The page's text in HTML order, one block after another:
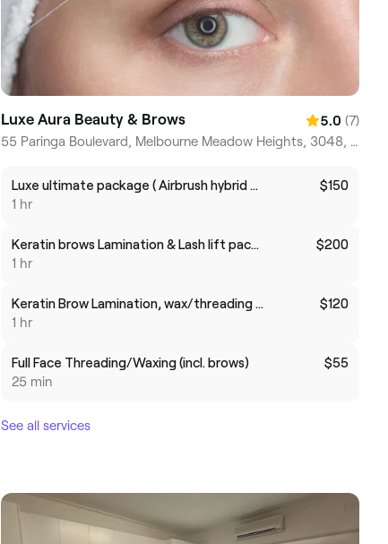
Luxe Aura Beauty & Brows 5.0 (7)
55 Paringa Boulevard, Melbourne Meadow Heights, 3048, Victoria
Luxe ultimate package ( Airbrush hybrid brows +lamination+sculpt $140
1 hr
$150
Keratin brows Lamination & Lash lift package
1 hr
$200
Keratin Brow Lamination, wax/threading and tint package
1 hr
$120
Full Face Threading/Waxing (incl. brows)
25 min
$55
See all services